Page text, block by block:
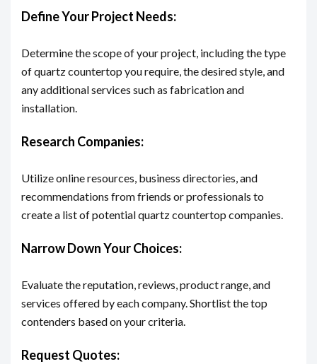
Define Your Project Needs:
Determine the scope of your project, including the type
of quartz countertop you require, the desired style, and
any additional services such as fabrication and
installation.
Research Companies:
Utilize online resources, business directories, and
recommendations from friends or professionals to
create a list of potential quartz countertop companies.
Narrow Down Your Choices:
Evaluate the reputation, reviews, product range, and
services offered by each company. Shortlist the top
contenders based on your criteria.
Request Quotes: